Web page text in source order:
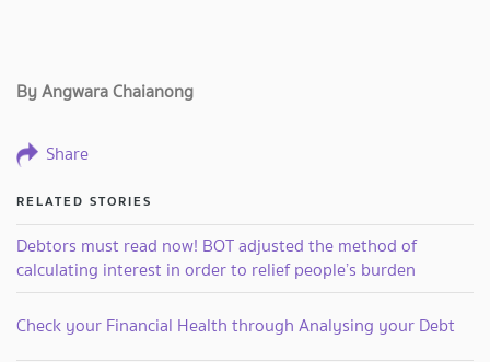
By Angwara Chaianong
Share
RELATED STORIES
Debtors must read now! BOT adjusted the method of
calculating interest in order to relief people’s burden
Check your Financial Health through Analysing your Debt